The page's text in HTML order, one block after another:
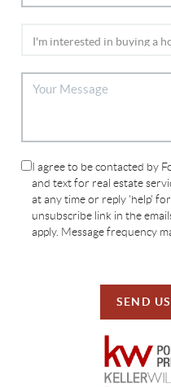
I agree to be contacted by
and text for real estate
at any time or reply 'help'
unsubscribe link in the
apply. Message frequency
SEND